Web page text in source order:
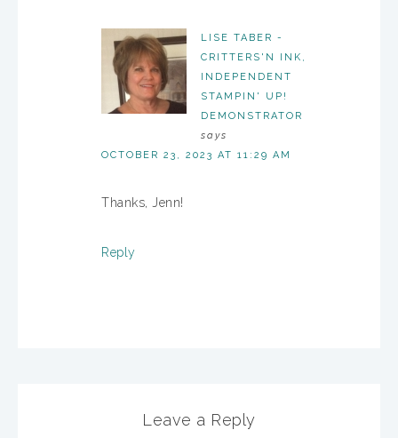
LISE TABER -
CRITTERS'N INK,
INDEPENDENT
STAMPIN' UP!
DEMONSTRATOR
says
OCTOBER 23, 2023 AT 11:29 AM
Thanks, Jenn!
Reply
Leave a Reply